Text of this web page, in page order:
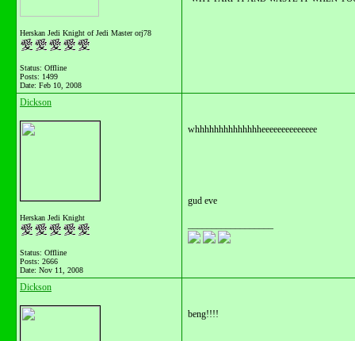
Herskan Jedi Knight of Jedi Master orj78
Status: Offline
Posts: 1499
Date: Feb 10, 2008
Dickson
Herskan Jedi Knight
Status: Offline
Posts: 2666
Date: Nov 11, 2008
whhhhhhhhhhhhhheeeeeeeeeeeeee
gud eve
Dickson
beng!!!!